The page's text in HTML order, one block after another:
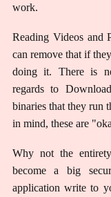
work.
Reading Videos and
can remove that if
doing it. There is
regards to
binaries that they run
in mind, these are
Why not the
become a big
application write to